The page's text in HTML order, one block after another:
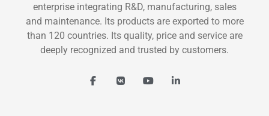
enterprise integrating R&D, manufacturing, sales
and maintenance. Its products are exported to more
than 120 countries. Its quality, price and service are
deeply recognized and trusted by customers.